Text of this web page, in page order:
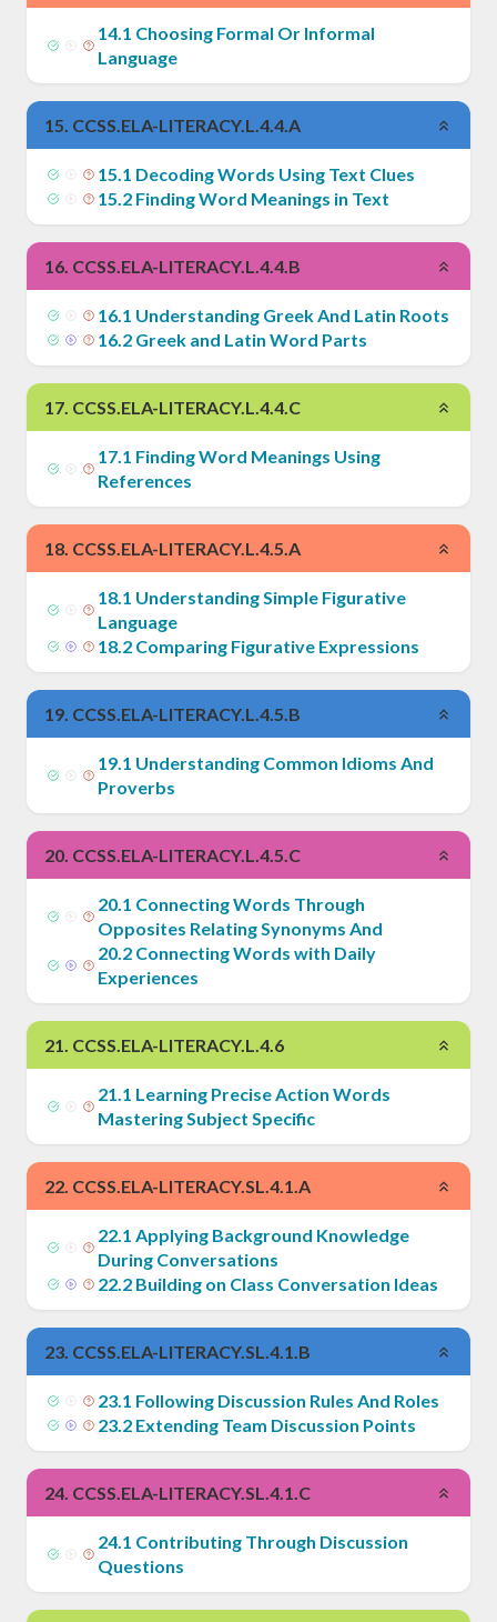
14.1 Choosing Formal Or Informal
Language
15. CCSS.ELA-LITERACY.L.4.4.A
15.1 Decoding Words Using Text Clues
15.2 Finding Word Meanings in Text
16. CCSS.ELA-LITERACY.L.4.4.B
16.1 Understanding Greek And Latin Roots
16.2 Greek and Latin Word Parts
17. CCSS.ELA-LITERACY.L.4.4.C
17.1 Finding Word Meanings Using
References
18. CCSS.ELA-LITERACY.L.4.5.A
18.1 Understanding Simple Figurative
Language
18.2 Comparing Figurative Expressions
19. CCSS.ELA-LITERACY.L.4.5.B
19.1 Understanding Common Idioms And
Proverbs
20. CCSS.ELA-LITERACY.L.4.5.C
20.1 Connecting Words Through
Opposites Relating Synonyms And
20.2 Connecting Words with Daily
Experiences
21. CCSS.ELA-LITERACY.L.4.6
21.1 Learning Precise Action Words
Mastering Subject Specific
22. CCSS.ELA-LITERACY.SL.4.1.A
22.1 Applying Background Knowledge
During Conversations
22.2 Building on Class Conversation Ideas
23. CCSS.ELA-LITERACY.SL.4.1.B
23.1 Following Discussion Rules And Roles
23.2 Extending Team Discussion Points
24. CCSS.ELA-LITERACY.SL.4.1.C
24.1 Contributing Through Discussion
Questions